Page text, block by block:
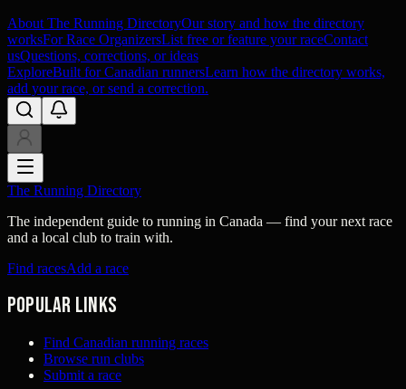
About The Running DirectoryOur story and how the directory
worksFor Race OrganizersList free or feature your raceContact
usQuestions, corrections, or ideas
ExploreBuilt for Canadian runnersLearn how the directory works,
add your race, or send a correction.
The Running Directory
The independent guide to running in Canada — find your next race
and a local club to train with.
Find racesAdd a race
Popular links
Find Canadian running races
Browse run clubs
Submit a race